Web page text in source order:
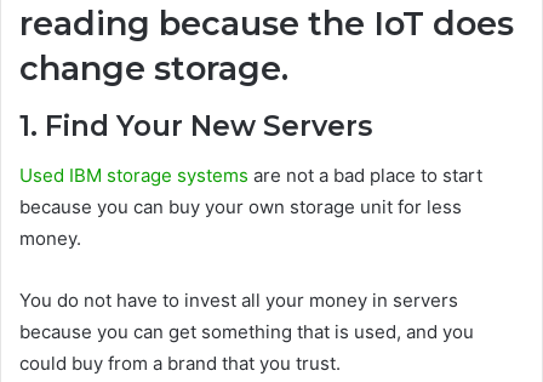
reading because the IoT does
change storage.
1. Find Your New Servers
Used IBM storage systems are not a bad place to start
because you can buy your own storage unit for less
money.
You do not have to invest all your money in servers
because you can get something that is used, and you
could buy from a brand that you trust.